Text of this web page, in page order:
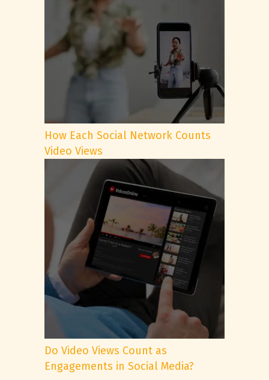
How Each Social Network Counts
Video Views
Do Video Views Count as
Engagements in Social Media?